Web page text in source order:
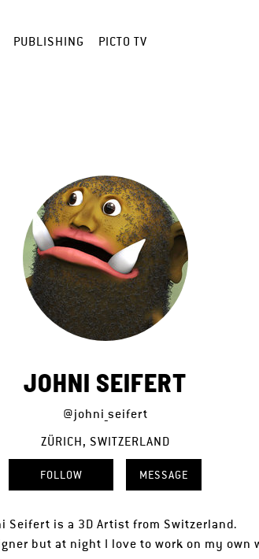
PUBLISHING PICTO TV
JOHNI SEIFERT
@johni_seifert
ZÜRICH, SWITZERLAND
FOLLOW MESSAGE
Seifert is a 3D Artist from Switzerland.
but at night I love to work on my own